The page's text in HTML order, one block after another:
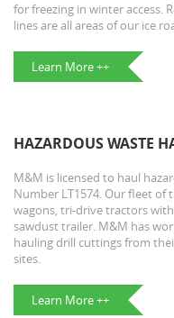
for freezing in winter access.
lines are all areas of our ice
Learn More ++
HAZARDOUS WASTE
M&M is licensed to haul
Number LT1574. Our fleet
wagons, tri-drive tractors
sawdust trailer. M&M has
hauling drill cuttings from
sites.
Learn More ++